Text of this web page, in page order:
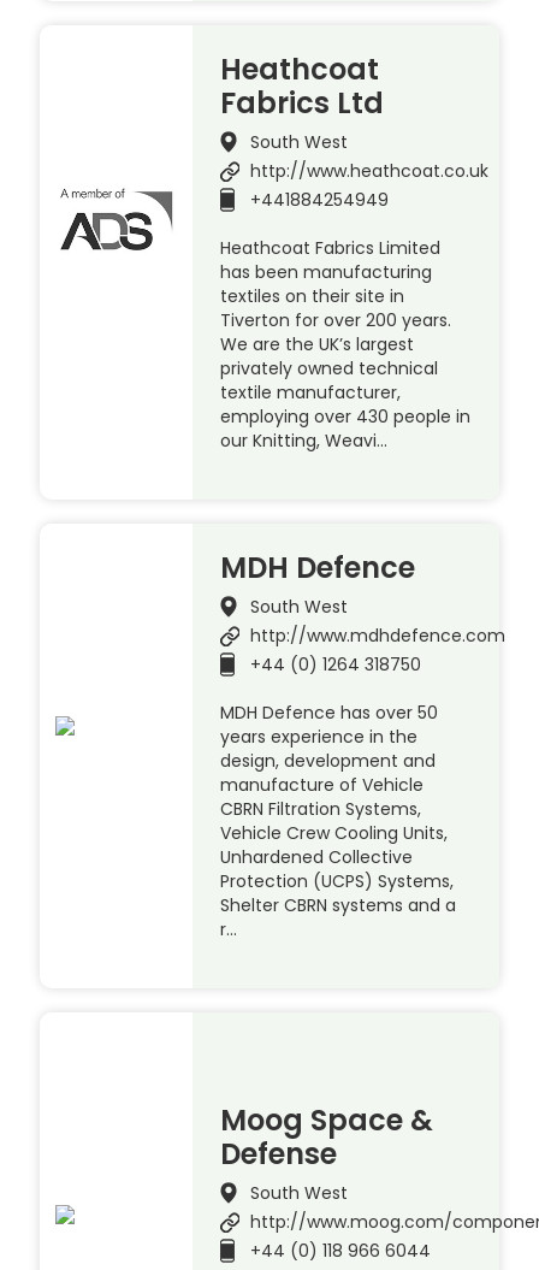
Heathcoat
Fabrics Ltd
South West
http://www.heathcoat.co.uk
+441884254949
Heathcoat Fabrics Limited
has been manufacturing
textiles on their site in
Tiverton for over 200 years.
We are the UK’s largest
privately owned technical
textile manufacturer,
employing over 430 people in
our Knitting, Weavi…
MDH Defence
South West
http://www.mdhdefence.com
+44 (0) 1264 318750
MDH Defence has over 50
years experience in the
design, development and
manufacture of Vehicle
CBRN Filtration Systems,
Vehicle Crew Cooling Units,
Unhardened Collective
Protection (UCPS) Systems,
Shelter CBRN systems and a
r…
Moog Space &
Defense
South West
http://www.moog.com/
+44 (0) 118 966 6044